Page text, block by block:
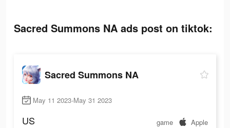
Sacred Summons NA ads post on tiktok:
Sacred Summons NA
May 11 2023-May 31 2023
US game Apple